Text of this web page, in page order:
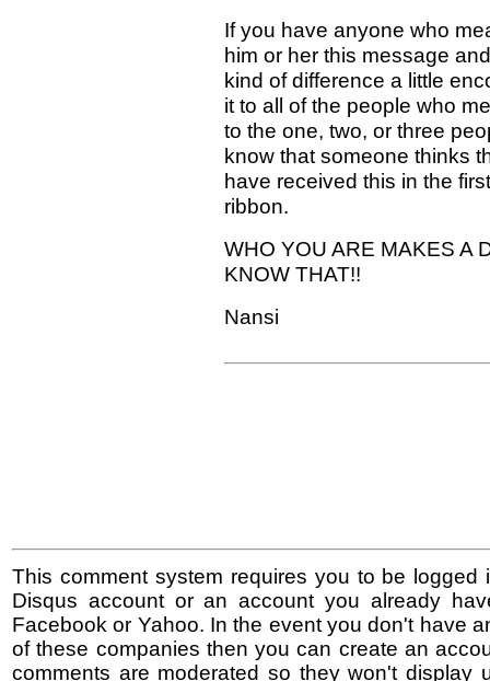
If you have anyone who
him or her this message
kind of difference a little
it to all of the people who
to the one, two, or three
know that someone thinks
have received this in the
ribbon.
WHO YOU ARE MAKES A
KNOW THAT!!
Nansi
This comment system requires you to be logged
Disqus account or an account you already
Facebook or Yahoo. In the event you don't have
of these companies then you can create an
comments are moderated so they won't display